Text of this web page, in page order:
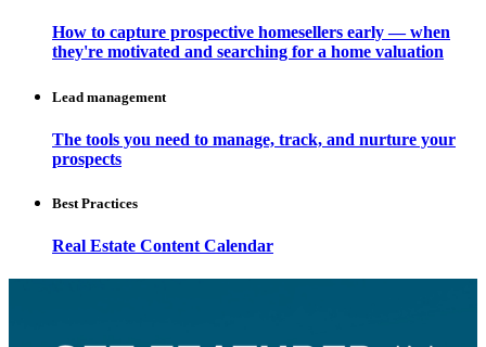
How to capture prospective homesellers early — when
they're motivated and searching for a home valuation
Lead management
The tools you need to manage, track, and nurture your
prospects
Best Practices
Real Estate Content Calendar